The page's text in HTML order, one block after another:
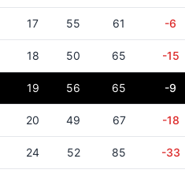
17 55 61 -6
18 50 65 -15
19 56 65 -9
20 49 67 -18
24 52 85 -33